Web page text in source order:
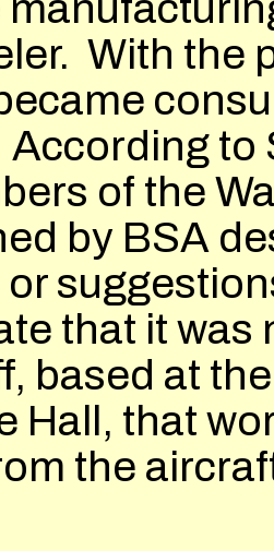
With the
to
of the
by BSA
that it was
based at
Hall, that
the